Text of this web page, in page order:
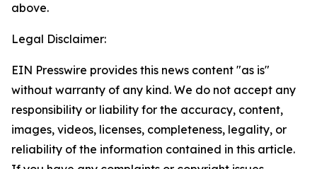
above.
Legal Disclaimer:
EIN Presswire provides this news content "as is"
without warranty of any kind. We do not accept any
responsibility or liability for the accuracy, content,
images, videos, licenses, completeness, legality, or
reliability of the information contained in this article.